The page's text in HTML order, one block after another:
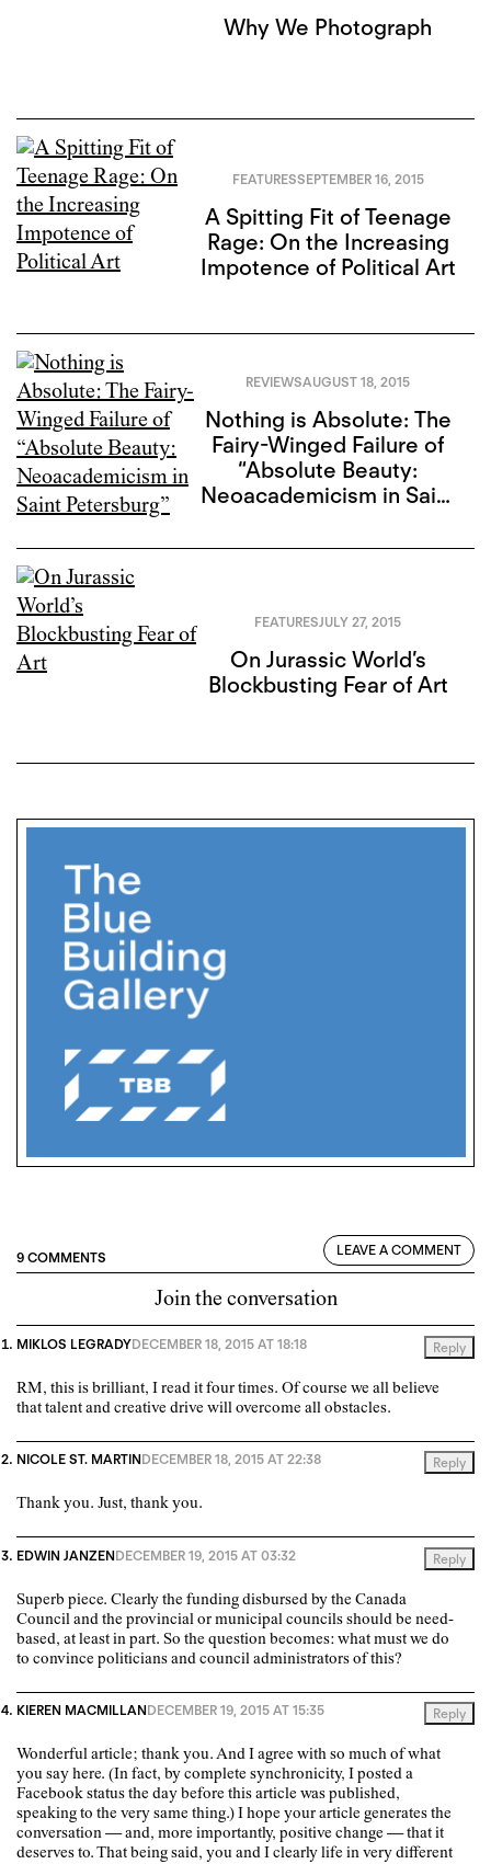
Why We Photograph
FEATURESSEPTEMBER 16, 2015
A Spitting Fit of Teenage
Rage: On the Increasing
Impotence of Political Art
REVIEWSAUGUST 18, 2015
Nothing is Absolute: The
Fairy-Winged Failure of
“Absolute Beauty:
Neoacademicism in Saint
FEATURESJULY 27, 2015
On Jurassic World’s
Blockbusting Fear of Art
9 COMMENTS LEAVE A COMMENT
Join the conversation
MIKLOS LEGRADYDECEMBER 18, 2015 AT 18:18 Reply
RM, this is brilliant, I read it four times. Of course we all believe
that talent and creative drive will overcome all obstacles.
NICOLE ST. MARTINDECEMBER 18, 2015 AT 22:38 Reply
Thank you. Just, thank you.
EDWIN JANZENDECEMBER 19, 2015 AT 03:32 Reply
Superb piece. Clearly the funding disbursed by the Canada
Council and the provincial or municipal councils should be need-
based, at least in part. So the question becomes: what must we do
to convince politicians and council administrators of this?
KIEREN MACMILLANDECEMBER 19, 2015 AT 15:35 Reply
Wonderful article; thank you. And I agree with so much of what
you say here. (In fact, by complete synchronicity, I posted a
Facebook status the day before this article was published,
speaking to the very same thing.) I hope your article generates the
conversation — and, more importantly, positive change — that it
deserves to. That being said, you and I clearly life in very different